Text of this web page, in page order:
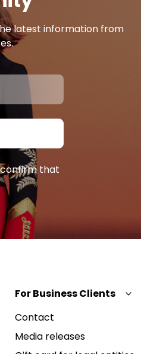
latest information from
that
For Business Clients
Contact
Media releases